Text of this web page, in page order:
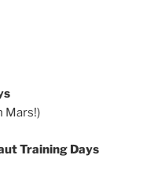
Mars!)
Training Days